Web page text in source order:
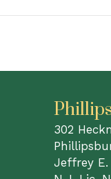
302
Jeffrey